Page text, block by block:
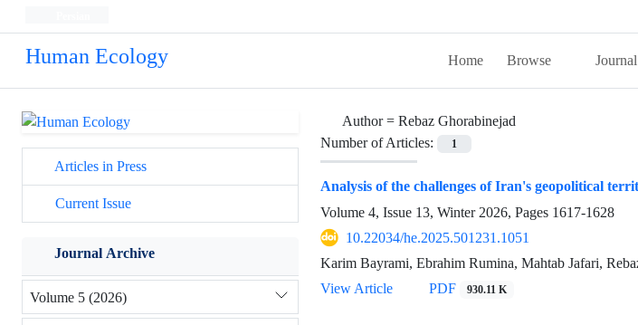
Human Ecology Home Browse
Author = Rebaz Ghorabinejad
Number of Articles:
1
Analysis of the challenges of Iran's geopolitical
Volume 4, Issue 13, Winter 2026, Pages 1617-1628
10.22034/he.2025.501231.1051
Karim Bayrami, Ebrahim Rumina, Mahtab Jafari,
View Article
PDF 930.11 K
Articles in Press
Current Issue
Journal Archive
Volume 5 (2026)